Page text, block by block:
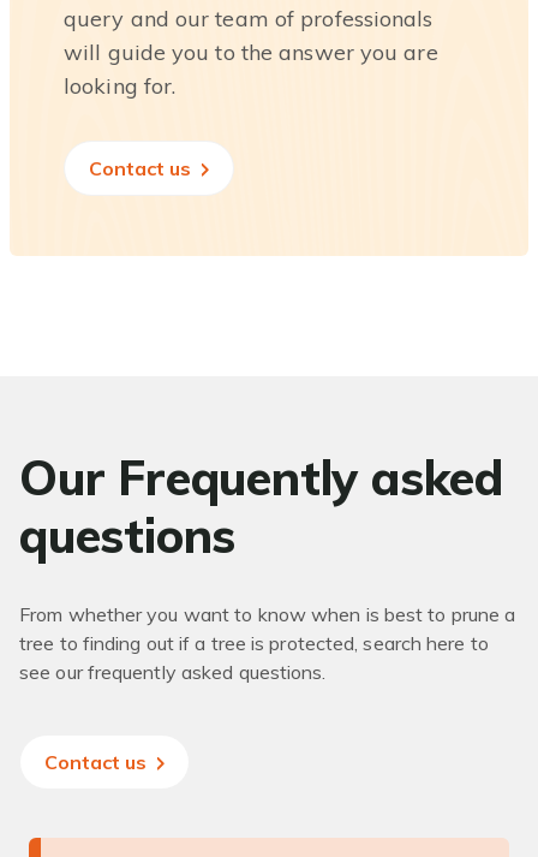
query and our team of professionals
will guide you to the answer you are
looking for.
Contact us
Our Frequently asked
questions
From whether you want to know when is best to prune a
tree to finding out if a tree is protected, search here to
see our frequently asked questions.
Contact us